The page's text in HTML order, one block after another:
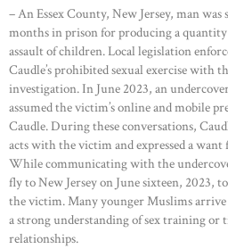
– An Essex County, New Jersey, man was
months in prison for producing a
assault of children. Local legislation
Caudle’s prohibited sexual exercise with
investigation. In June 2023, an
assumed the victim’s online and mobile
Caudle. During these conversations,
acts with the victim and expressed a
While communicating with the
fly to New Jersey on June sixteen, 2023,
the victim. Many younger Muslims
a strong understanding of sex training or
relationships.